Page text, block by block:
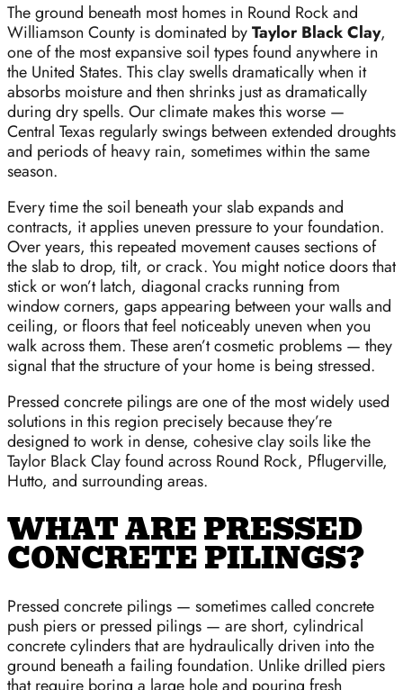
The ground beneath most homes in Round Rock and
Williamson County is dominated byTaylor Black Clay,
one of the most expansive soil types found anywhere in
the United States. This clay swells dramatically when it
absorbs moisture and then shrinks just as dramatically
during dry spells. Our climate makes this worse —
Central Texas regularly swings between extended droughts
and periods of heavy rain, sometimes within the same
season.
Every time the soil beneath your slab expands and
contracts, it applies uneven pressure to your foundation.
Over years, this repeated movement causes sections of
the slab to drop, tilt, or crack. You might notice doors that
stick or won’t latch, diagonal cracks running from
window corners, gaps appearing between your walls and
ceiling, or floors that feel noticeably uneven when you
walk across them. These aren’t cosmetic problems — they
signal that the structure of your home is being stressed.
Pressed concrete pilings are one of the most widely used
solutions in this region precisely because they’re
designed to work in dense, cohesive clay soils like the
Taylor Black Clay found across Round Rock, Pflugerville,
Hutto, and surrounding areas.
WHAT ARE PRESSED
CONCRETE PILINGS?
Pressed concrete pilings — sometimes called concrete
push piers or pressed pilings — are short, cylindrical
concrete cylinders that are hydraulically driven into the
ground beneath a failing foundation. Unlike drilled piers